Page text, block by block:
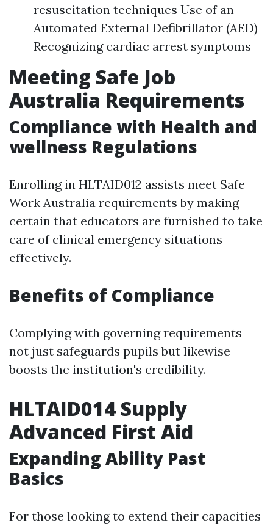
resuscitation techniques Use of an
Automated External Defibrillator (AED)
Recognizing cardiac arrest symptoms
Meeting Safe Job
Australia Requirements
Compliance with Health and
wellness Regulations
Enrolling in HLTAID012 assists meet Safe
Work Australia requirements by making
certain that educators are furnished to take
care of clinical emergency situations
effectively.
Benefits of Compliance
Complying with governing requirements
not just safeguards pupils but likewise
boosts the institution's credibility.
HLTAID014 Supply
Advanced First Aid
Expanding Ability Past
Basics
For those looking to extend their capacities